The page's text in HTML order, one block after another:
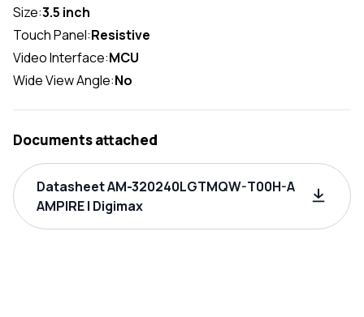
Size:3.5 inch
Touch Panel:Resistive
Video Interface:MCU
Wide View Angle:No
Documents attached
Datasheet AM-320240LGTMQW-T00H-A
AMPIRE | Digimax